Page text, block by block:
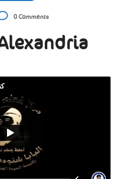
0 Comments